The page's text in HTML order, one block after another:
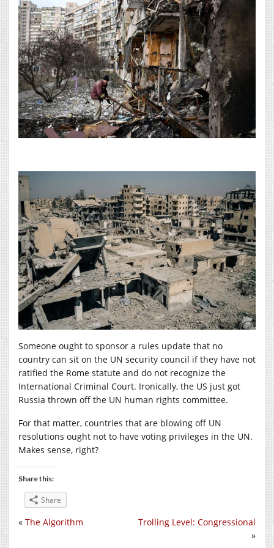
Someone ought to sponsor a rules update that no
country can sit on the UN security council if they have not
ratified the Rome statute and do not recognize the
International Criminal Court. Ironically, the US just got
Russia thrown off the UN human rights committee.
For that matter, countries that are blowing off UN
resolutions ought not to have voting privileges in the UN.
Makes sense, right?
Share this:
Share
Trolling Level: Congressional
»
« The Algorithm